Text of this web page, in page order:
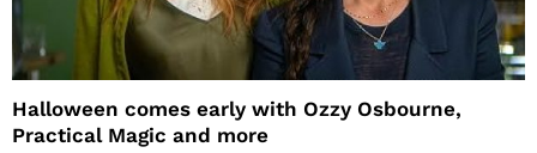
Halloween comes early with Ozzy Osbourne,
Practical Magic and more